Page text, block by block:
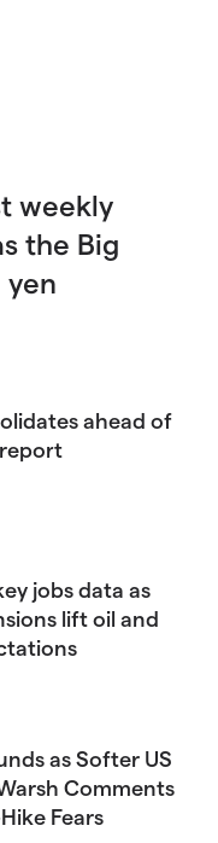
weekly
the Big
yen
ahead of
jobs data as
lift oil and
as Softer US
Comments
Fears